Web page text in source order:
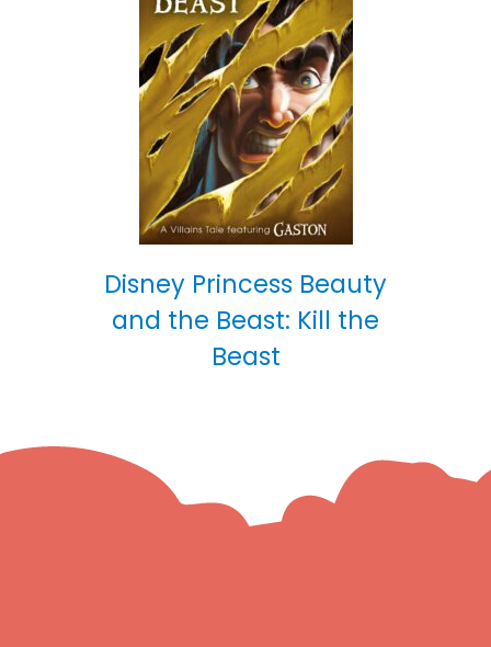
Disney Princess Beauty
and the Beast: Kill the
Beast